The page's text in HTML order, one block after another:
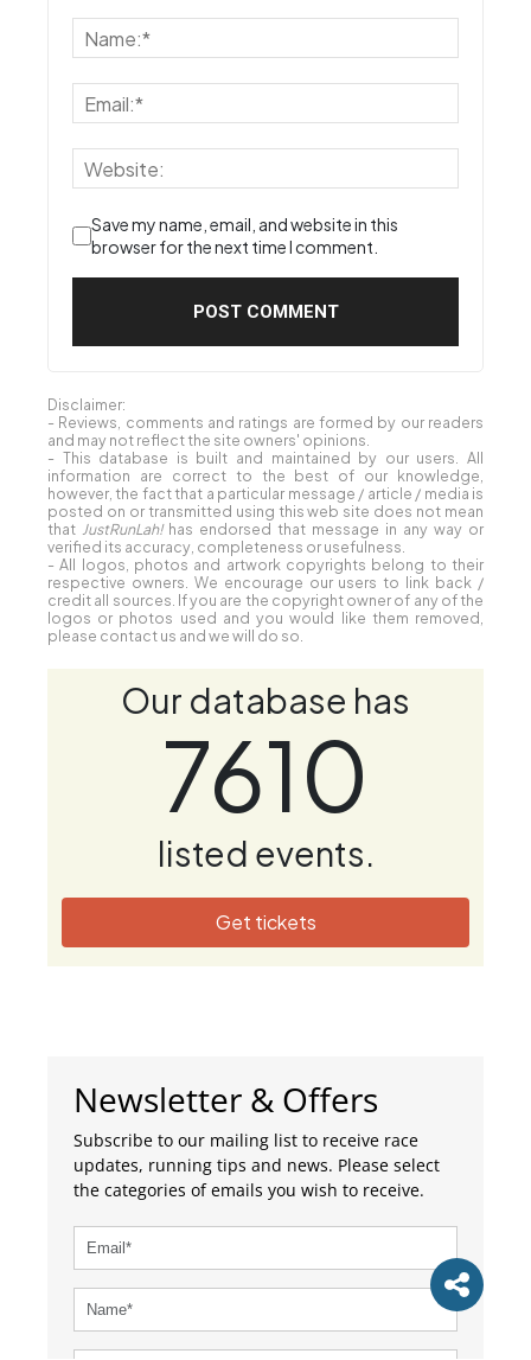
Save my name, email, and website in this
browser for the next time I comment.
Disclaimer:
- Reviews, comments and ratings are formed by our readers
and may not reflect the site owners' opinions.
- This database is built and maintained by our users. All
information are correct to the best of our knowledge,
however, the fact that a particular message / article / media is
posted on or transmitted using this web site does not mean
that JustRunLah!has endorsed that message in any way or
verified its accuracy, completeness or usefulness.
- All logos, photos and artwork copyrights belong to their
respective owners. We encourage our users to link back /
credit all sources. If you are the copyright owner of any of the
logos or photos used and you would like them removed,
please contact us and we will do so.
Our database has
7610
listed events.
Get tickets
Newsletter & Offers
Subscribe to our mailing list to receive race
updates, running tips and news. Please select
the categories of emails you wish to receive.